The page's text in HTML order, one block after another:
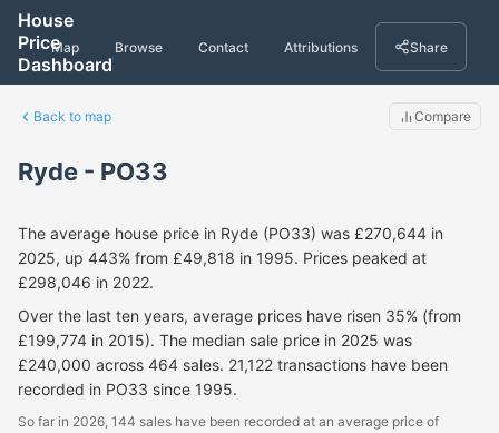
House
Price
Dashboard
Map Browse Contact Attributions Share
Back to map Compare
Ryde - PO33
The average house price in Ryde (PO33) was £270,644 in
2025, up 443% from £49,818 in 1995. Prices peaked at
£298,046 in 2022.
Over the last ten years, average prices have risen 35% (from
£199,774 in 2015). The median sale price in 2025 was
£240,000 across 464 sales. 21,122 transactions have been
recorded in PO33 since 1995.
So far in 2026, 144 sales have been recorded at an average price of